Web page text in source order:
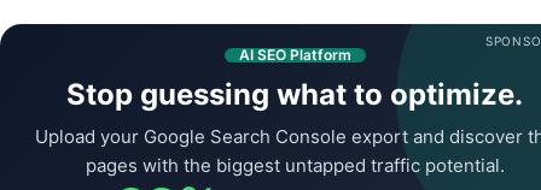
AI SEO Platform
Stop guessing what to optimize.
Upload your Google Search Console export and discover
pages with the biggest untapped traffic potential.